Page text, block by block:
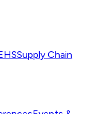
Supply Chain